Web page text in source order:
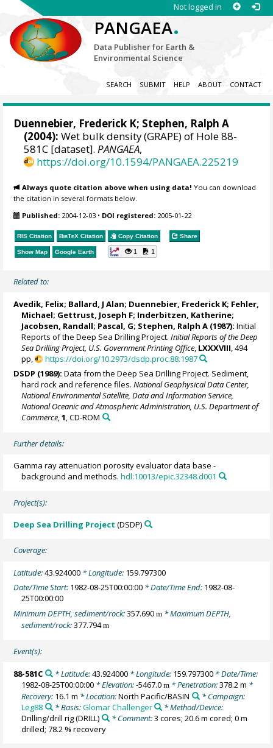
Not logged in
PANGAEA.
Data Publisher for Earth &
Environmental Science
SEARCH SUBMIT HELP ABOUT CONTACT
Duennebier, Frederick K; Stephen, Ralph A
(2004): Wet bulk density (GRAPE) of Hole 88-
581C [dataset].PANGAEA,
https://doi.org/10.1594/PANGAEA.225219
Always quote citation above when using data! You can download
the citation in several formats below.
Published: 2004-12-03 • DOI registered: 2005-01-22
RIS Citation BibTeX Citation Copy Citation Share
Show Map Google Earth 1 1
Related to:
Avedik, Felix; Ballard, J Alan; Duennebier, Frederick K; Fehler,
Michael; Gettrust, Joseph F; Inderbitzen, Katherine;
Jacobsen, Randall; Pascal, G; Stephen, Ralph A (1987): Initial
Reports of the Deep Sea Drilling Project.Initial Reports of the Deep
Sea Drilling Project, U.S. Government Printing Office LXXXVIII , 494
pp,
https://doi.org/10.2973/dsdp.proc.88.1987
DSDP (1989): Data from the Deep Sea Drilling Project. Sediment,
hard rock and reference files.National Geophysical Data Center,
National Environmental Satellite, Data and Information Service,
National Oceanic and Atmospheric Administration, U.S. Department of
Commerce,1, CD-ROM
Further details:
Gamma ray attenuation porosity evaluator data base -
background and methods.hdl:10013/epic.32348.d001
Project(s):
Deep Sea Drilling Project (DSDP)
Coverage:
Latitude:43.924000 * Longitude: 159.797300
Date/Time Start: 1982-08-25T00:00:00 * Date/Time End: 1982-08-
25T00:00:00
Minimum DEPTH, sediment/rock:357.690m * Maximum DEPTH,
sediment/rock:377.794m
Event(s):
88-581C * Latitude:43.924000* Longitude: 159.797300* Date/Time:
1982-08-25T00:00:00 * Elevation:-5467.0m * Penetration:378.2 m *
Recovery: 16.1 m * Location:North Pacific/BASIN
* Campaign:
Leg88
* Basis:Glomar Challenger
* Method/Device:
Drilling/drill rig(DRILL) * Comment:3 cores; 20.6 m cored; 0 m
drilled; 78.2 % recovery